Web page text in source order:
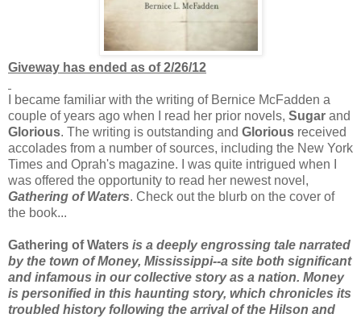
Giveway has ended as of 2/26/12
I became familiar with the writing of Bernice McFadden a
couple of years ago when I read her prior novels, Sugar and
Glorious. The writing is outstanding and Glorious received
accolades from a number of sources, including the New York
Times and Oprah's magazine. I was quite intrigued when I
was offered the opportunity to read her newest novel,
Gathering of Waters. Check out the blurb on the cover of
the book...
Gathering of Waters is a deeply engrossing tale narrated
by the town of Money, Mississippi--a site both significant
and infamous in our collective story as a nation. Money
is personified in this haunting story, which chronicles its
troubled history following the arrival of the Hilson and